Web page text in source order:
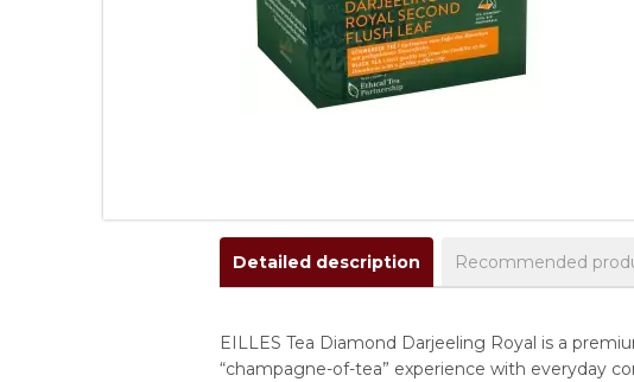
Detailed description Recommended
EILLES Tea Diamond Darjeeling Royal is a
“champagne-of-tea” experience with everyday